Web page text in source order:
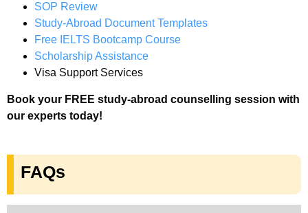
SOP Review
Study-Abroad Document Templates
Free IELTS Bootcamp Course
Scholarship Assistance
Visa Support Services
Book your FREE study-abroad counselling session with
our experts today!
FAQs